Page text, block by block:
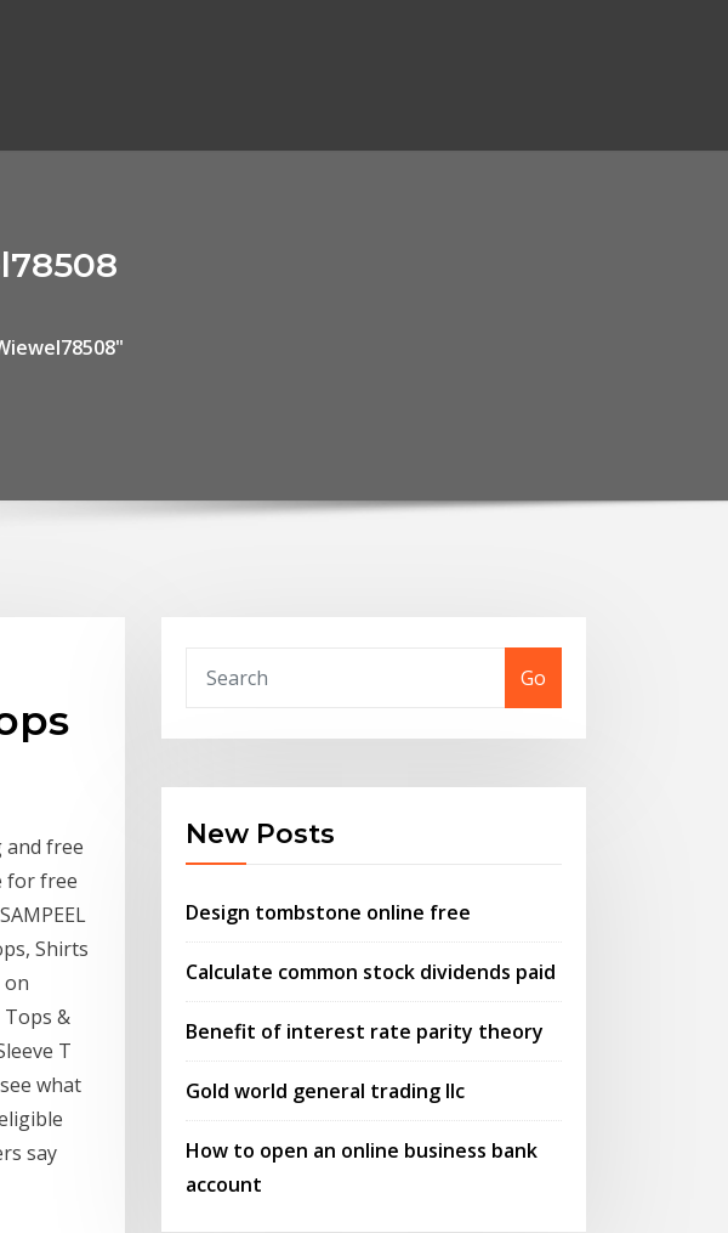
and free
for free
Shirts
on
&
T
what
say
Go
New Posts
Design tombstone online free
Calculate common stock dividends paid
Benefit of interest rate parity theory
Gold world general trading llc
How to open an online business bank
account